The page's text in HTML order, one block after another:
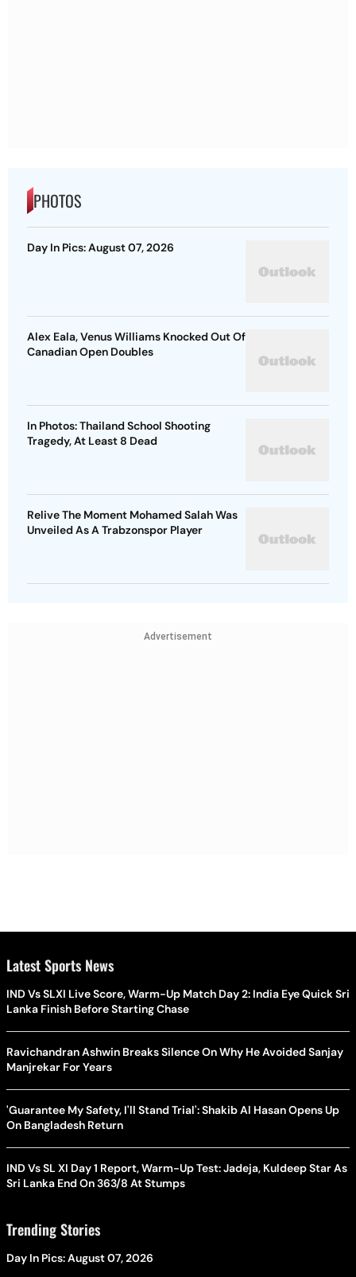
PHOTOS
Day In Pics: August 07, 2026
Alex Eala, Venus Williams Knocked Out Of
Canadian Open Doubles
In Photos: Thailand School Shooting
Tragedy, At Least 8 Dead
Relive The Moment Mohamed Salah Was
Unveiled As A Trabzonspor Player
Advertisement
Latest Sports News
IND Vs SLXI Live Score, Warm-Up Match Day 2: India Eye Quick Sri
Lanka Finish Before Starting Chase
Ravichandran Ashwin Breaks Silence On Why He Avoided Sanjay
Manjrekar For Years
'Guarantee My Safety, I'll Stand Trial': Shakib Al Hasan Opens Up
On Bangladesh Return
IND Vs SL XI Day 1 Report, Warm-Up Test: Jadeja, Kuldeep Star As
Sri Lanka End On 363/8 At Stumps
Trending Stories
Day In Pics: August 07, 2026